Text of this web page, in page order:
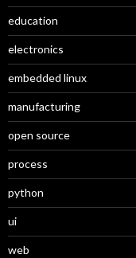
education
electronics
embedded linux
manufacturing
open source
process
python
ui
web